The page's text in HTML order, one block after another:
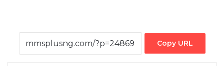
Copy URL